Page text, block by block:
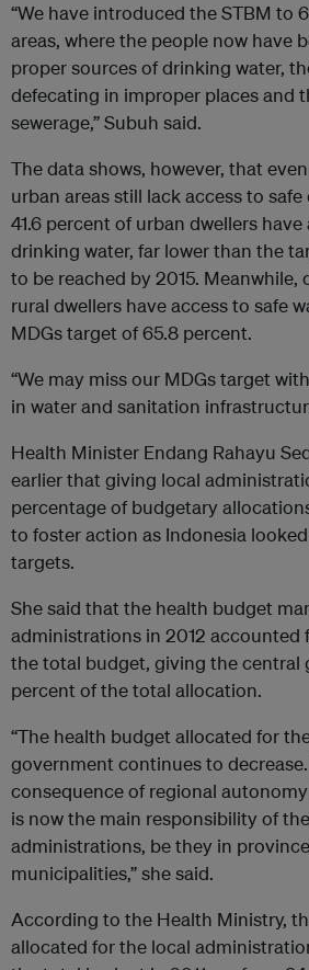
“We have introduced the STBM to
areas, where the people now have
proper sources of drinking water,
defecating in improper places and
sewerage,” Subuh said.
The data shows, however, that
urban areas still lack access to
41.6 percent of urban dwellers have
drinking water, far lower than the
to be reached by 2015. Meanwhile,
rural dwellers have access to safe
MDGs target of 65.8 percent.
“We may miss our MDGs target
in water and sanitation
Health Minister Endang Rahayu
earlier that giving local
percentage of budgetary
to foster action as Indonesia
targets.
She said that the health budget
administrations in 2012 accounted
the total budget, giving the central
percent of the total allocation.
“The health budget allocated for
government continues to
consequence of regional
is now the main responsibility of
administrations, be they in
municipalities,” she said.
According to the Health Ministry,
allocated for the local